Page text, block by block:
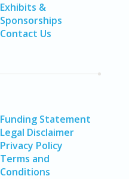
Exhibits &
Sponsorships
Contact Us
Funding Statement
Legal Disclaimer
Privacy Policy
Terms and
Conditions